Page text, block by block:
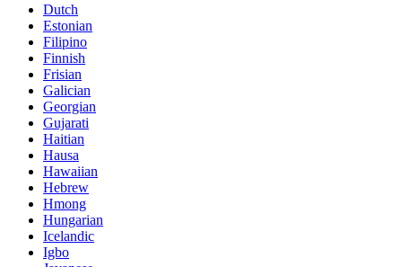
Dutch
Estonian
Filipino
Finnish
Frisian
Galician
Georgian
Gujarati
Haitian
Hausa
Hawaiian
Hebrew
Hmong
Hungarian
Icelandic
Igbo